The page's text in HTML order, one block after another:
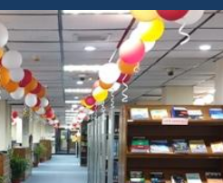
Citation-